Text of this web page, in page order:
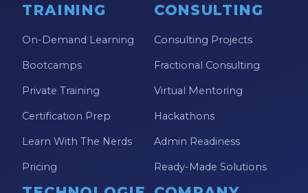
TRAINING
On-Demand Learning
Bootcamps
Private Training
Certification Prep
Learn With The Nerds
Pricing
CONSULTING
Consulting Projects
Fractional Consulting
Virtual Mentoring
Hackathons
Admin Readiness
Ready-Made Solutions